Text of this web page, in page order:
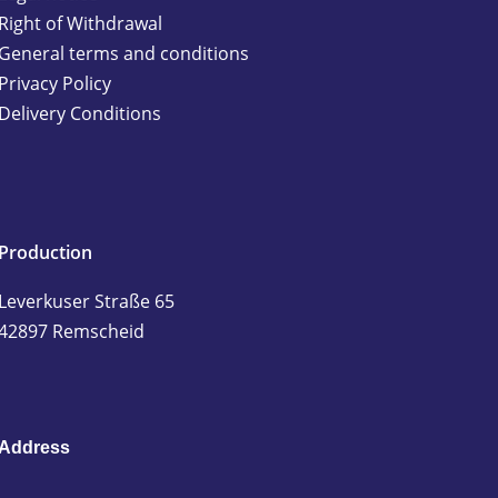
of Withdrawal
terms and conditions
Policy
Conditions
Straße 65
Remscheid